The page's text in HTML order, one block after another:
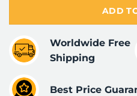
ADD
Worldwide Free
Shipping
Best Price